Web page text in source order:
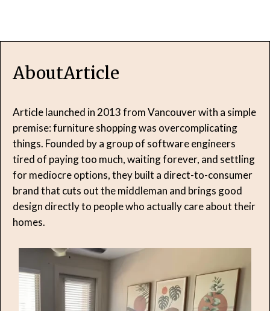
AboutArticle
Article launched in 2013 from Vancouver with a simple
premise: furniture shopping was overcomplicating
things. Founded by a group of software engineers
tired of paying too much, waiting forever, and settling
for mediocre options, they built a direct-to-consumer
brand that cuts out the middleman and brings good
design directly to people who actually care about their
homes.